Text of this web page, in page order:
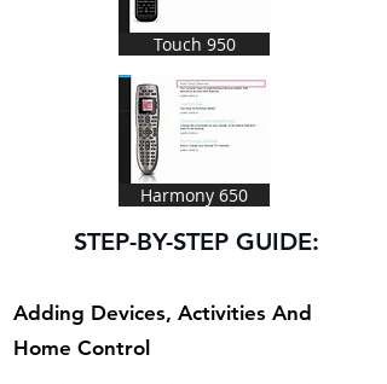
Touch 950
Harmony 650
STEP-BY-STEP GUIDE:
Adding Devices, Activities And
Home Control